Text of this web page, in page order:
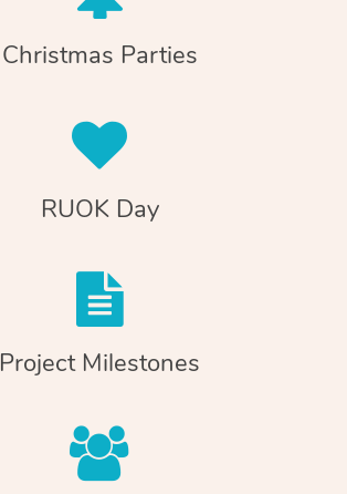
Christmas Parties
RUOK Day
Project Milestones